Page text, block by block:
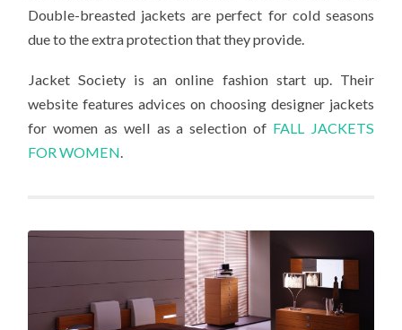
Double-breasted jackets are perfect for cold seasons
due to the extra protection that they provide.
Jacket Society is an online fashion start up. Their
website features advices on choosing designer jackets
for women as well as a selection of FALL JACKETS
FOR WOMEN